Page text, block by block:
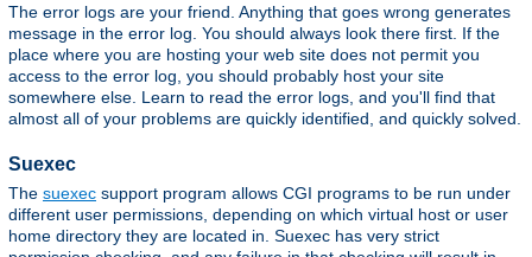
The error logs are your friend. Anything that goes wrong generates
message in the error log. You should always look there first. If the
place where you are hosting your web site does not permit you
access to the error log, you should probably host your site
somewhere else. Learn to read the error logs, and you'll find that
almost all of your problems are quickly identified, and quickly solved.
Suexec
The suexec support program allows CGI programs to be run under
different user permissions, depending on which virtual host or user
home directory they are located in. Suexec has very strict